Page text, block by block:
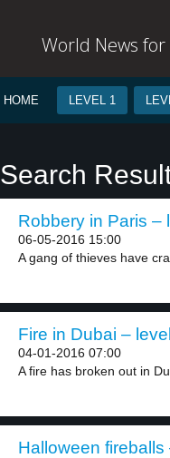
World News
HOME LEVEL 1
Search
Robbery in Paris –
06-05-2016 15:00
A gang of thieves have
Fire in Dubai –
04-01-2016 07:00
A fire has broken out in
Halloween fireballs